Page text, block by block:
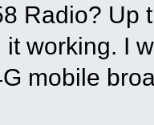
Radio? Up
working. I
mobile